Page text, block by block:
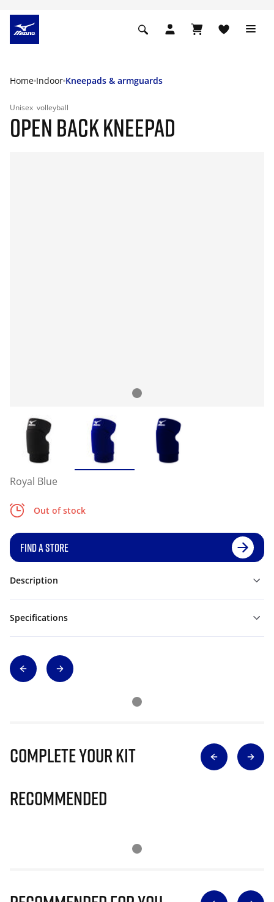
Home Indoor Kneepads & armguards
Unisex volleyball
OPEN BACK KNEEPAD
Royal Blue
Out of stock
FIND A STORE
Description
Specifications
Complete Your Kit
Recommended